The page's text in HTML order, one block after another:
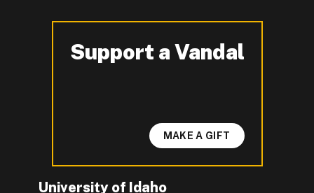
University of Idaho
Support a Vandal
-
MAKE A GIFT